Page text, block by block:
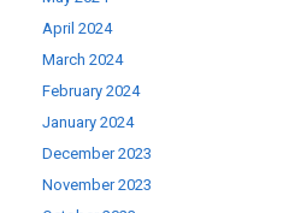
April 2024
March 2024
February 2024
January 2024
December 2023
November 2023